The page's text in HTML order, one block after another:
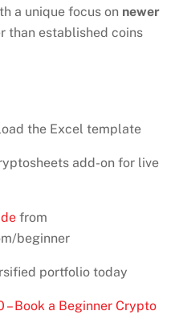
a unique focus on newer
than established coins
the Excel template
add-on for live
from
beginner
portfolio today
Book a Beginner Crypto